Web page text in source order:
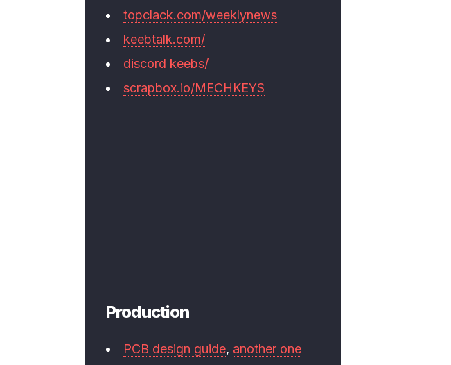
topclack.com/weeklynews
keebtalk.com/
discord keebs/
scrapbox.io/MECHKEYS
Production
PCB design guide, another one